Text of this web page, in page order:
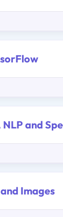
and
Images